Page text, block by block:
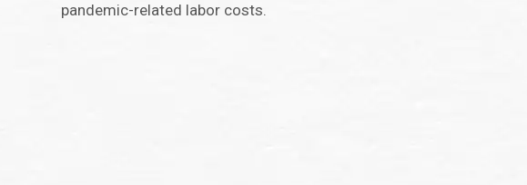
pandemic-related labor costs.